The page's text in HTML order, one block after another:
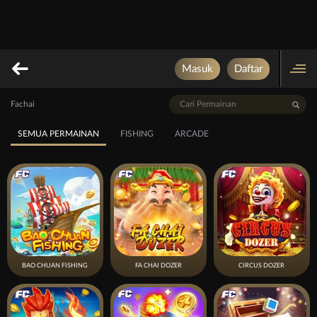
Masuk Daftar
Fachai
SEMUA PERMAINAN FISHING ARCADE
BAO CHUAN FISHING FA CHAI DOZER CIRCUS DOZER